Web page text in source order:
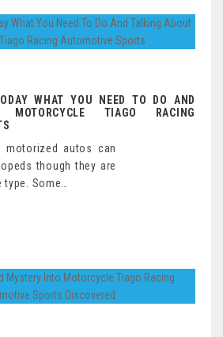
WHAT YOU NEED TO DO AND
TIAGO RACING
motorized autos can
though they are
type. Some…